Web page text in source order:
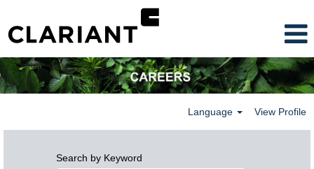
Language View Profile
Search by Keyword